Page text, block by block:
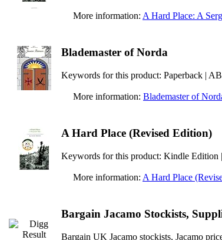
More information: A Hard Place: A
Blademaster of Norda
Keywords for this product: Paperback |
More information: Blademaster of
A Hard Place (Revised Edition)
Keywords for this product: Kindle
More information: A Hard Place
Bargain Jacamo Stockists,
Bargain UK Jacamo stockists, Jacamo